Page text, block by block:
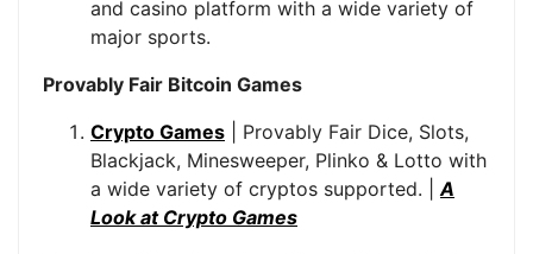
and casino platform with a wide variety of
major sports.
Provably Fair Bitcoin Games
Crypto Games | Provably Fair Dice, Slots,
Blackjack, Minesweeper, Plinko & Lotto with
a wide variety of cryptos supported. |A
Look at Crypto Games